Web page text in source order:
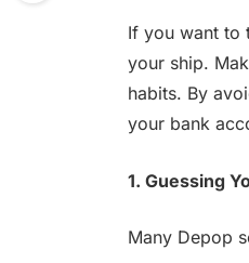
If you want to
your ship.
habits. By
your bank
1. Guessing
Many Depop